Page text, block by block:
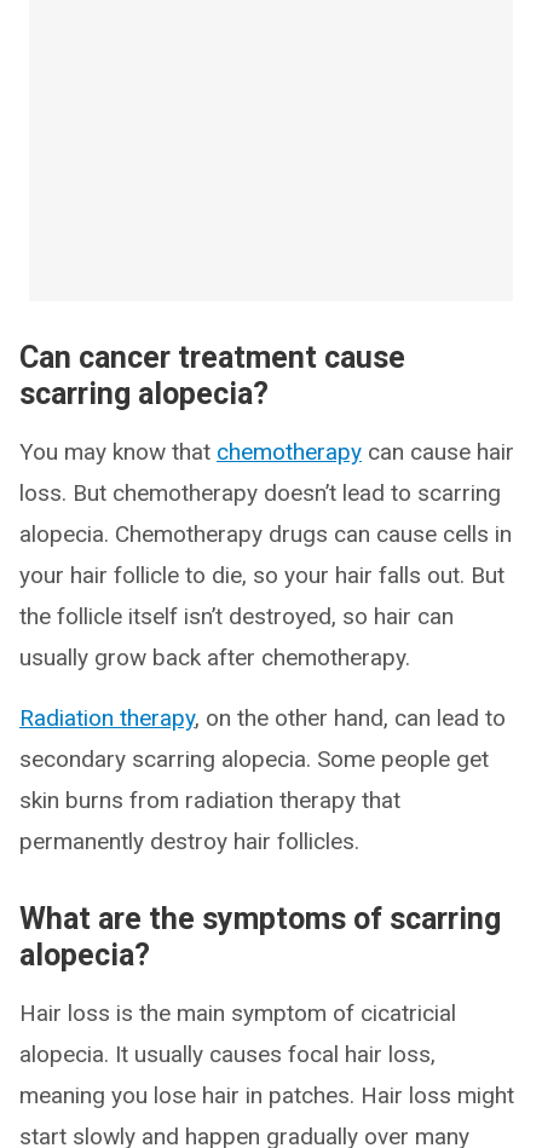
Can cancer treatment cause
scarring alopecia?
You may know that chemotherapy can cause hair
loss. But chemotherapy doesn’t lead to scarring
alopecia. Chemotherapy drugs can cause cells in
your hair follicle to die, so your hair falls out. But
the follicle itself isn’t destroyed, so hair can
usually grow back after chemotherapy.
Radiation therapy, on the other hand, can lead to
secondary scarring alopecia. Some people get
skin burns from radiation therapy that
permanently destroy hair follicles.
What are the symptoms of scarring
alopecia?
Hair loss is the main symptom of cicatricial
alopecia. It usually causes focal hair loss,
meaning you lose hair in patches. Hair loss might
start slowly and happen gradually over many